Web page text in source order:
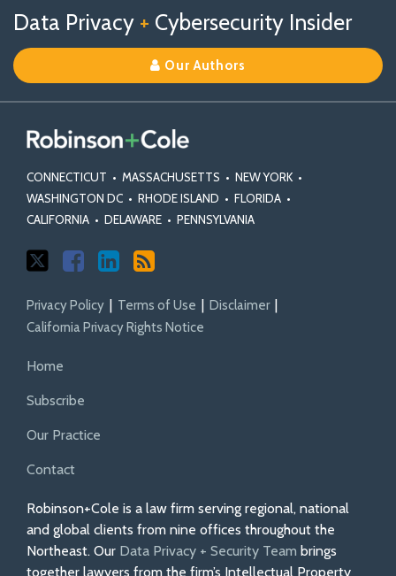
Data Privacy + Cybersecurity Insider
Our Authors
CONNECTICUT • MASSACHUSETTS • NEW YORK •
WASHINGTON DC • RHODE ISLAND • FLORIDA •
CALIFORNIA • DELAWARE • PENNSYLVANIA
us
on
X
Us
on
Facebook
Our
Linkedin
Profile
Privacy Policy Terms of Use
Disclaimer
California Privacy Rights Notice
Home
Subscribe
Our Practice
Contact
Robinson+Cole is a law firm serving regional, national
and global clients from nine offices throughout the
Northeast. Our Data Privacy + Security Team brings
together lawyers from the firm’s Intellectual Property